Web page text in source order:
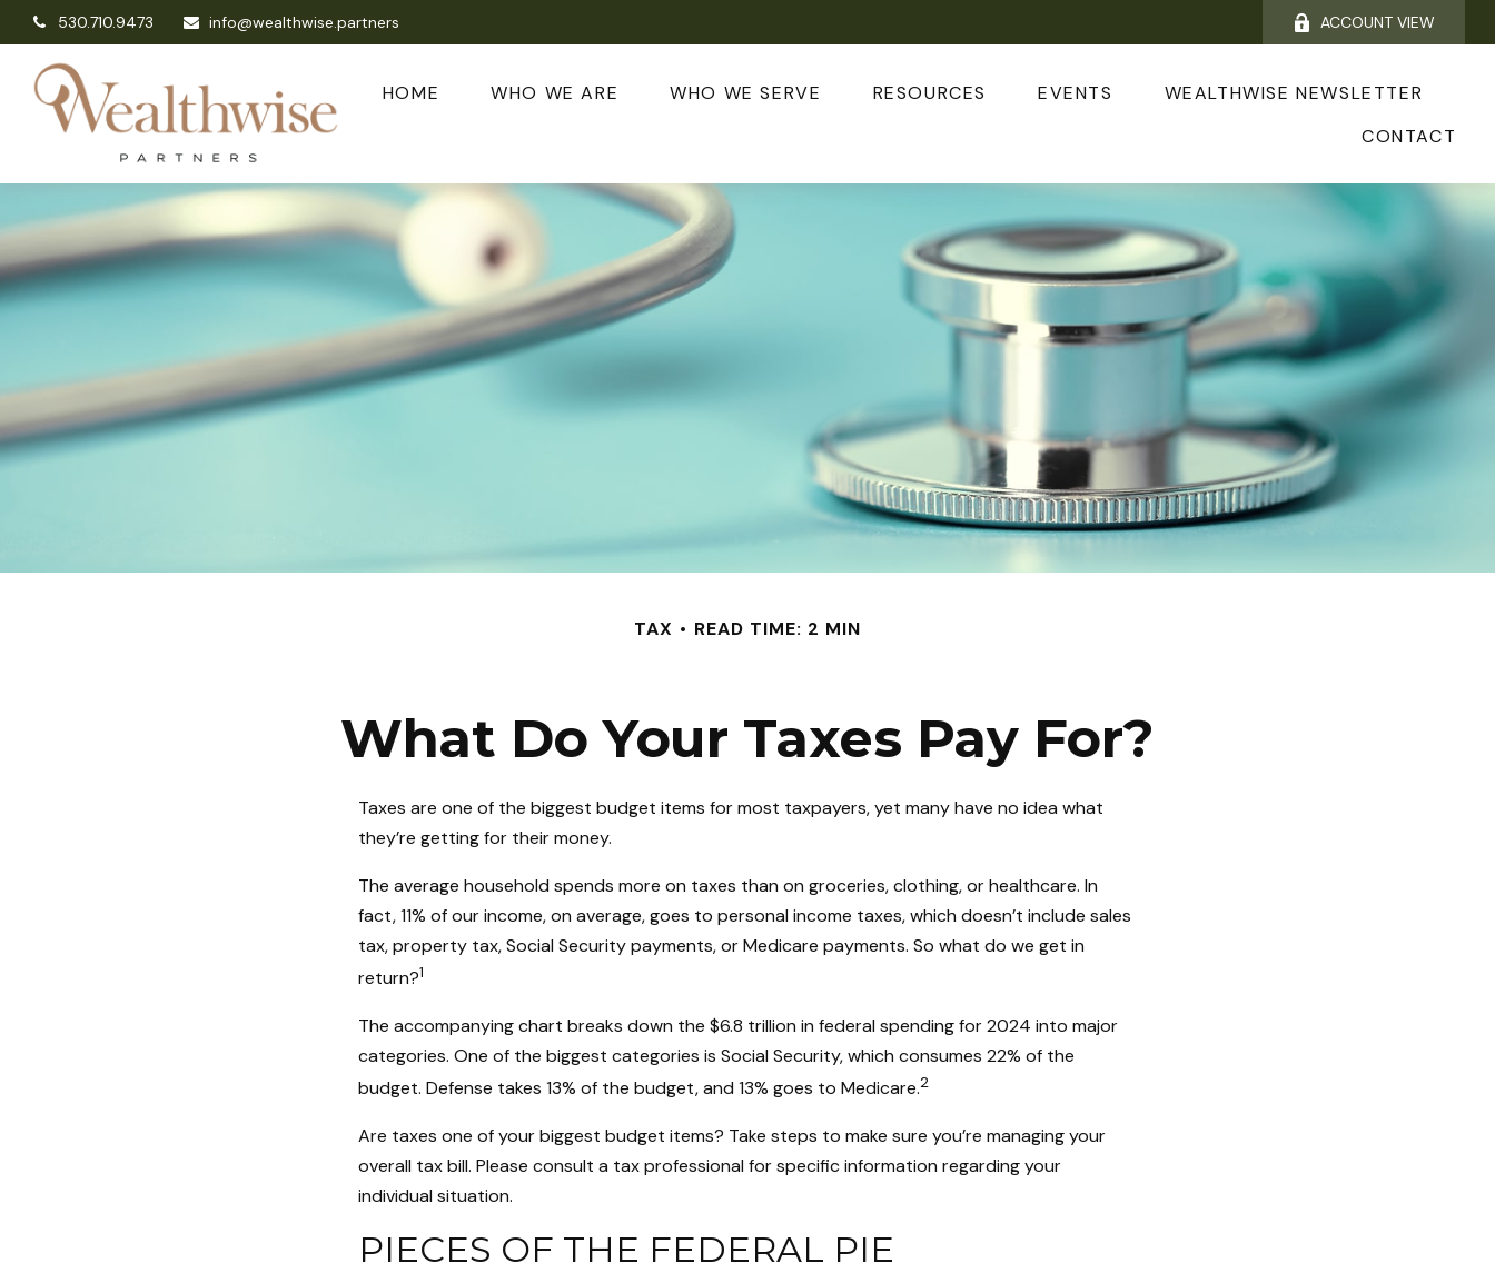
530.710.9473 info@wealthwise.partners ACCOUNT VIEW
HOME WHO WE ARE WHO WE SERVE RESOURCES EVENTS
WEALTHWISE NEWSLETTER
CONTACT
TAX READ TIME: 2 MIN
What Do Your Taxes Pay For?
Taxes are one of the biggest budget items for most taxpayers, yet many have no idea what
they’re getting for their money.
The average household spends more on taxes than on groceries, clothing, or healthcare. In
fact, 11% of our income, on average, goes to personal income taxes, which doesn’t include sales
tax, property tax, Social Security payments, or Medicare payments. So what do we get in
return?1
The accompanying chart breaks down the $6.8 trillion in federal spending for 2024 into major
categories. One of the biggest categories is Social Security, which consumes 22% of the
budget. Defense takes 13% of the budget, and 13% goes to Medicare.2
Are taxes one of your biggest budget items? Take steps to make sure you’re managing your
overall tax bill. Please consult a tax professional for specific information regarding your
individual situation.
PIECES OF THE FEDERAL PIE